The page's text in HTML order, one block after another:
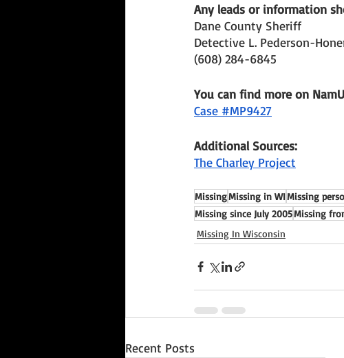
Any leads or information
Dane County Sheriff
Detective L. Pederson-
(608) 284-6845
You can find more on
Case #MP9427
Additional Sources:
The Charley Project
MissingMissing in WIMissing
Missing since July 2005Missing
Missing In Wisconsin
Recent Posts